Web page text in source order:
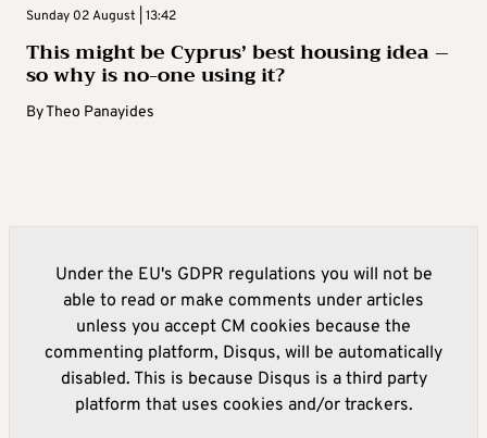
Sunday 02 August | 13:42
This might be Cyprus’ best housing idea –
so why is no-one using it?
ByTheo Panayides
Under the EU's GDPR regulations you will not be
able to read or make comments under articles
unless you accept CM cookies because the
commenting platform, Disqus, will be automatically
disabled. This is because Disqus is a third party
platform that uses cookies and/or trackers.